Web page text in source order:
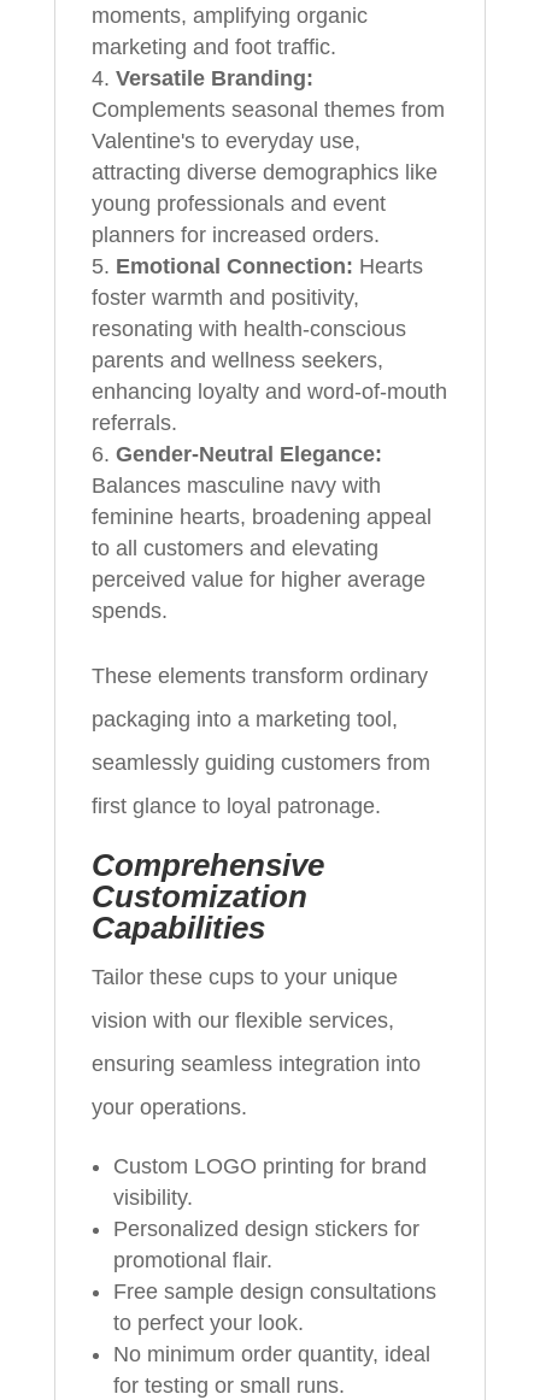
moments, amplifying organic
marketing and foot traffic.
Versatile Branding:
Complements seasonal themes from
Valentine's to everyday use,
attracting diverse demographics like
young professionals and event
planners for increased orders.
Emotional Connection: Hearts
foster warmth and positivity,
resonating with health-conscious
parents and wellness seekers,
enhancing loyalty and word-of-mouth
referrals.
Gender-Neutral Elegance:
Balances masculine navy with
feminine hearts, broadening appeal
to all customers and elevating
perceived value for higher average
spends.
These elements transform ordinary
packaging into a marketing tool,
seamlessly guiding customers from
first glance to loyal patronage.
Comprehensive
Customization
Capabilities
Tailor these cups to your unique
vision with our flexible services,
ensuring seamless integration into
your operations.
Custom LOGO printing for brand
visibility.
Personalized design stickers for
promotional flair.
Free sample design consultations
to perfect your look.
No minimum order quantity, ideal
for testing or small runs.